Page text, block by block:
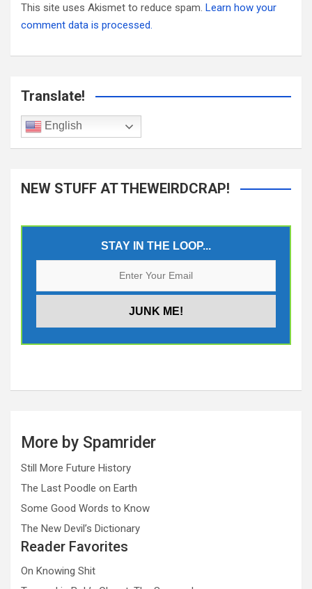
This site uses Akismet to reduce spam. Learn how your
comment data is processed.
Translate!
English
NEW STUFF AT THEWEIRDCRAP!
STAY IN THE LOOP...
More by Spamrider
Still More Future History
The Last Poodle on Earth
Some Good Words to Know
The New Devil’s Dictionary
Reader Favorites
On Knowing Shit